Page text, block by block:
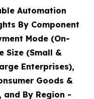
Automation
By Component
Mode (On-
Size (Small &
Enterprises),
Goods &
and By Region -